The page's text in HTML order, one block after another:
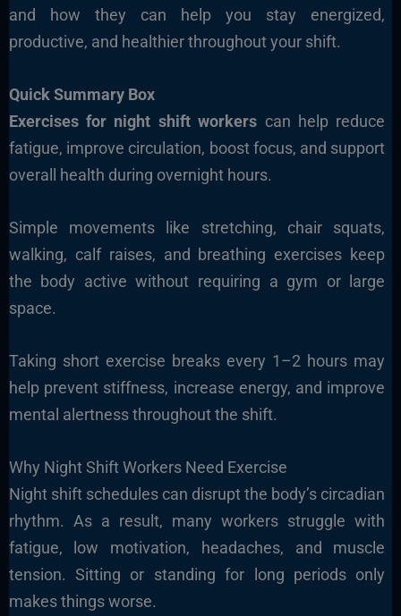
and how they can help you stay energized,
productive, and healthier throughout your shift.
Quick Summary Box
Exercises for night shift workers can help reduce
fatigue, improve circulation, boost focus, and support
overall health during overnight hours.
Simple movements like stretching, chair squats,
walking, calf raises, and breathing exercises keep
the body active without requiring a gym or large
space.
Taking short exercise breaks every 1–2 hours may
help prevent stiffness, increase energy, and improve
mental alertness throughout the shift.
Why Night Shift Workers Need Exercise
Night shift schedules can disrupt the body’s circadian
rhythm. As a result, many workers struggle with
fatigue, low motivation, headaches, and muscle
tension. Sitting or standing for long periods only
makes things worse.